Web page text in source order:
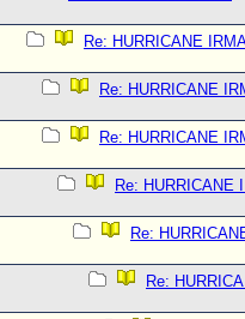
Re: HURRICANE
Re: HURRICANE
Re: HURRICANE
Re: HURRICANE
Re:
Re: